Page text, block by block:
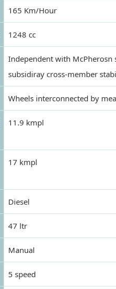
165 Km/Hour
1248 cc
Independent with
subsidiray cross-member
Wheels interconnected by
11.9 kmpl
17 kmpl
Diesel
47 ltr
Manual
5 speed